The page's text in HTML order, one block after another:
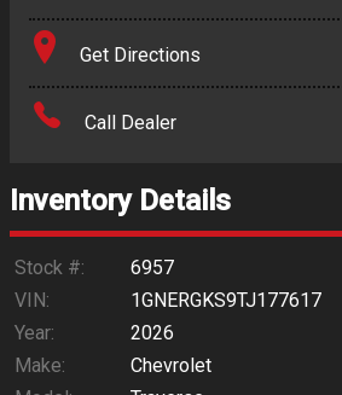
Terms
Amount Financed
Down Payment
Get Directions
Call Dealer
Inventory Details
Stock #:
6957
VIN:
1GNERGKS9TJ177617
Year:
2026
Make:
Chevrolet